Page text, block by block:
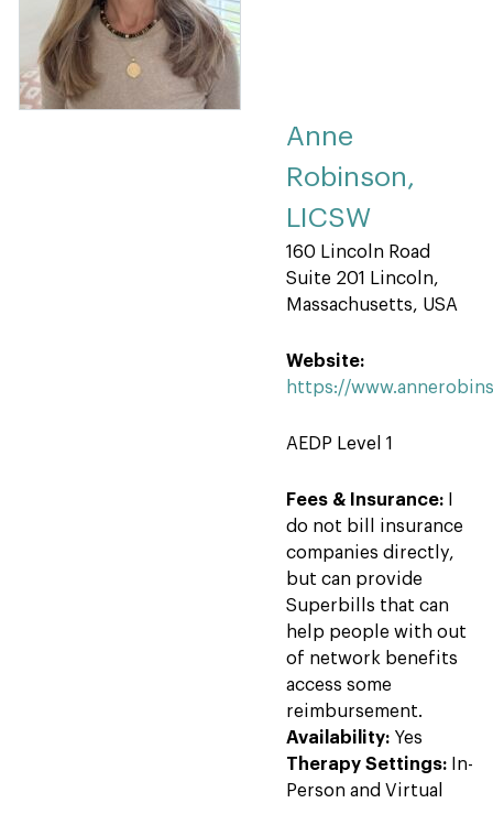
Anne
Robinson,
LICSW
160 Lincoln Road
Suite 201 Lincoln,
Massachusetts, USA
Website:
https://
AEDP Level 1
Fees & Insurance:
do not bill insurance
companies directly,
but can provide
Superbills that can
help people with out
of network benefits
access some
reimbursement.
Availability: Yes
Therapy Settings:
In-
Person and Virtual